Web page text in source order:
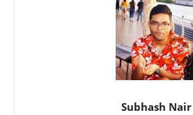
Subhash Nair